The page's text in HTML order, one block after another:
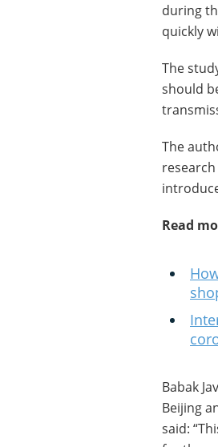
during
quickly
The
should
The
Read
Babak
Beijing
said: